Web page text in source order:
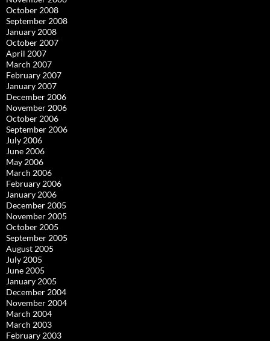
October 2008
September 2008
January 2008
October 2007
April 2007
March 2007
February 2007
January 2007
December 2006
November 2006
October 2006
September 2006
July 2006
June 2006
May 2006
March 2006
February 2006
January 2006
December 2005
November 2005
October 2005
September 2005
August 2005
July 2005
June 2005
January 2005
December 2004
November 2004
March 2004
March 2003
February 2003